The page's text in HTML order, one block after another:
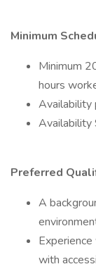
Minimum
Minimum
hours
Availability
Availability
Preferred
A
with